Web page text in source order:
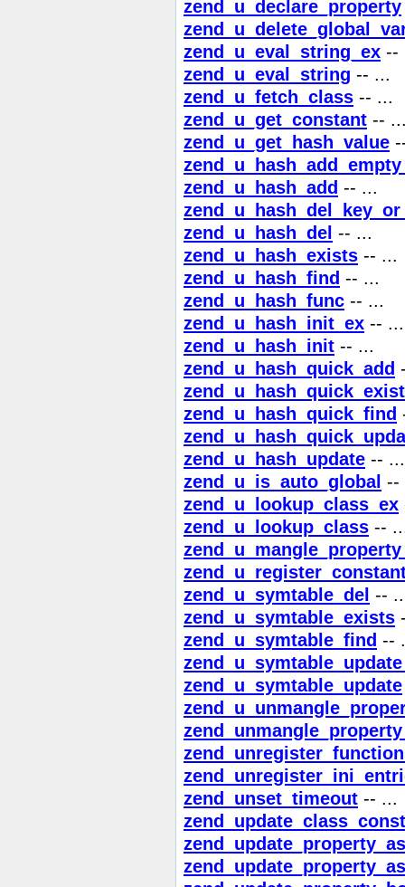
zend_u_declare_property
zend_u_eval_string_ex --
zend_u_eval_string -- ...
zend_u_fetch_class -- ...
zend_u_get_constant --
zend_u_get_hash_value
zend_u_hash_add -- ...
zend_u_hash_del -- ...
zend_u_hash_exists -- ...
zend_u_hash_find -- ...
zend_u_hash_func -- ...
zend_u_hash_init_ex -- ...
zend_u_hash_init -- ...
zend_u_hash_quick_add
zend_u_hash_quick_find
zend_u_hash_update -- ...
zend_u_is_auto_global --
zend_u_lookup_class_ex
zend_u_lookup_class --
zend_u_symtable_del --
zend_u_symtable_exists
zend_u_symtable_find --
zend_u_symtable_update
zend_unset_timeout -- ...